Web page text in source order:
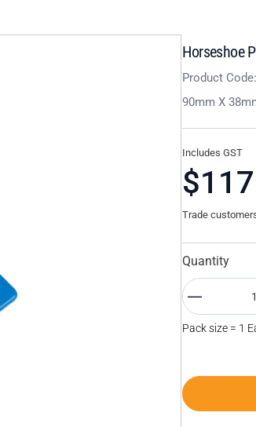
Horseshoe
Product
90mm X
Includes GST
Trade
Quantity
Pack size = 1